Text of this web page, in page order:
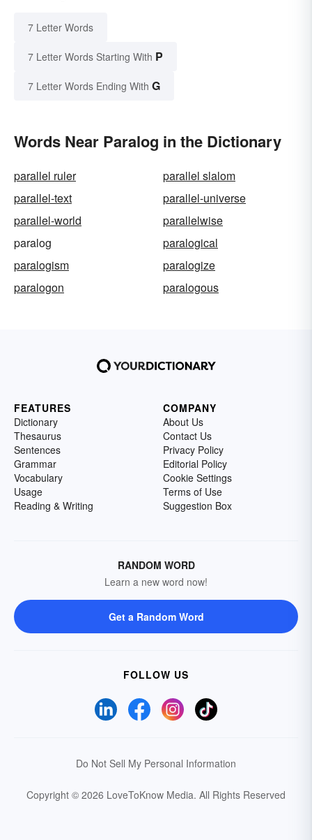
7 Letter Words
7 Letter Words Starting With P
7 Letter Words Ending With G
Words Near Paralog in the Dictionary
parallel ruler
parallel slalom
parallel-text
parallel-universe
parallel-world
parallelwise
paralog
paralogical
paralogism
paralogize
paralogon
paralogous
FEATURES
Dictionary
Thesaurus
Sentences
Grammar
Vocabulary
Usage
Reading & Writing
COMPANY
About Us
Contact Us
Privacy Policy
Editorial Policy
Cookie Settings
Terms of Use
Suggestion Box
RANDOM WORD
Learn a new word now!
Get a Random Word
FOLLOW US
Do Not Sell My Personal Information
Copyright © 2026 LoveToKnow Media. All Rights Reserved